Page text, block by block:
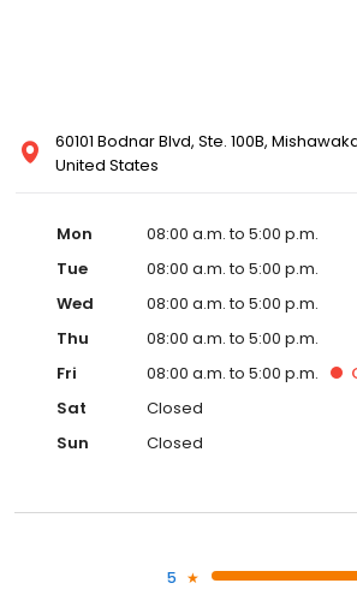
60101 Bodnar Blvd, Ste. 100B,
United States
Mon
08:00 a.m. to 5:00 p.m.
Tue
08:00 a.m. to 5:00 p.m.
Wed
08:00 a.m. to 5:00 p.m.
Thu
08:00 a.m. to 5:00 p.m.
Fri
08:00 a.m. to 5:00 p.m.
Sat
Closed
Sun
Closed
5